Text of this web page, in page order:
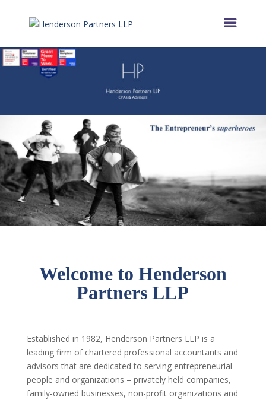
Welcome to Henderson
Partners LLP
Established in 1982, Henderson Partners LLP is a
leading firm of chartered professional accountants and
advisors that are dedicated to serving entrepreneurial
people and organizations – privately held companies,
family-owned businesses, non-profit organizations and